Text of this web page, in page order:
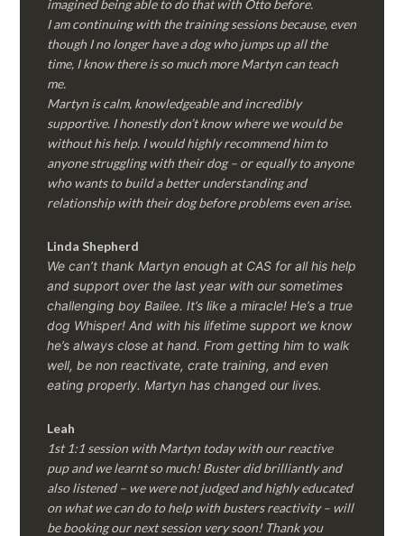
imagined being able to do that with Otto before.
I am continuing with the training sessions because, even
though I no longer have a dog who jumps up all the
time, I know there is so much more Martyn can teach
me.
Martyn is calm, knowledgeable and incredibly
supportive. I honestly don’t know where we would be
without his help. I would highly recommend him to
anyone struggling with their dog – or equally to anyone
who wants to build a better understanding and
relationship with their dog before problems even arise.
Linda Shepherd
We can’t thank Martyn enough at CAS for all his help
and support over the last year with our sometimes
challenging boy Bailee. It’s like a miracle! He’s a true
dog Whisper! And with his lifetime support we know
he’s always close at hand. From getting him to walk
well, be non reactivate, crate training, and even
eating properly. Martyn has changed our lives.
Leah
1st 1:1 session with Martyn today with our reactive
pup and we learnt so much! Buster did brilliantly and
also listened – we were not judged and highly educated
on what we can do to help with busters reactivity – will
be booking our next session very soon! Thank you